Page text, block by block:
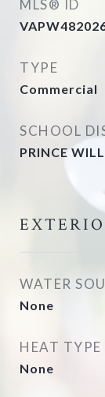
MLS® ID
TYPE
Commercial
SCHOOL
PRINCE
WATER
None
HEAT TYPE
None